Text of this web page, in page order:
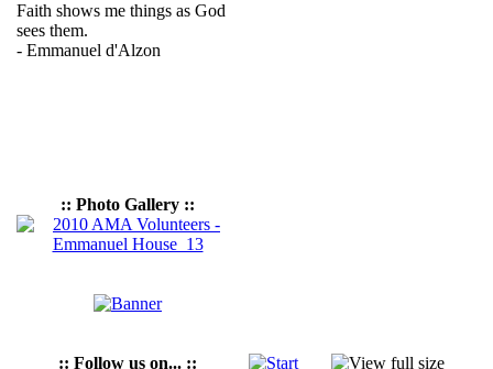
Faith shows me things as God
sees them.
- Emmanuel d'Alzon
:: Photo Gallery ::
:: Follow us on... ::